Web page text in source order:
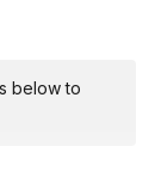
victory and
and
below to